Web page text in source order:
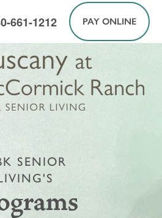
661-1212 PAY ONLINE
SENIOR